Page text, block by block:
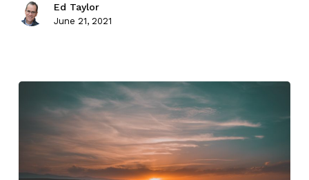
Ed Taylor
June 21, 2021